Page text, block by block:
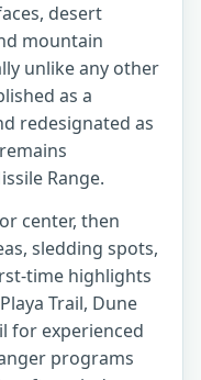
desert
mountain
unlike any other
as a
redesignated as
Range.
center, then
sledding spots,
time highlights
Trail, Dune
for experienced
programs